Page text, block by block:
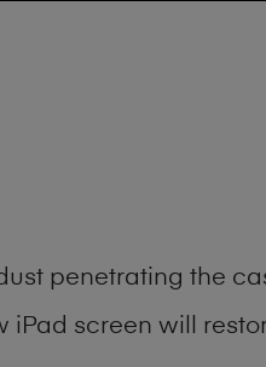
penetrating the
screen will